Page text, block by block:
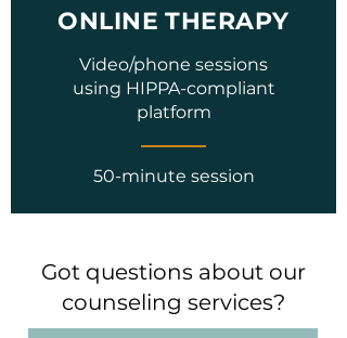
ONLINE THERAPY
Video/phone sessions
using HIPPA-compliant
platform
50-minute session
Got questions about our
counseling services?